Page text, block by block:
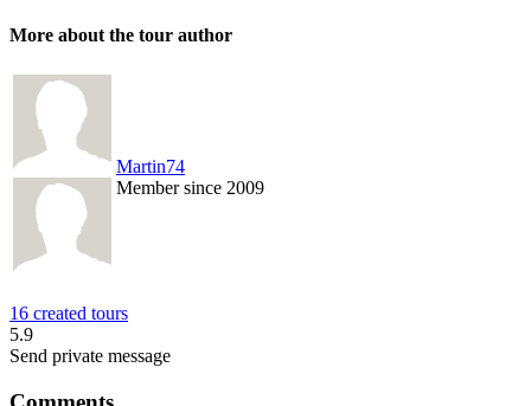
More about the tour author
Martin74
Member since 2009
16 created tours
5.9
Send private message